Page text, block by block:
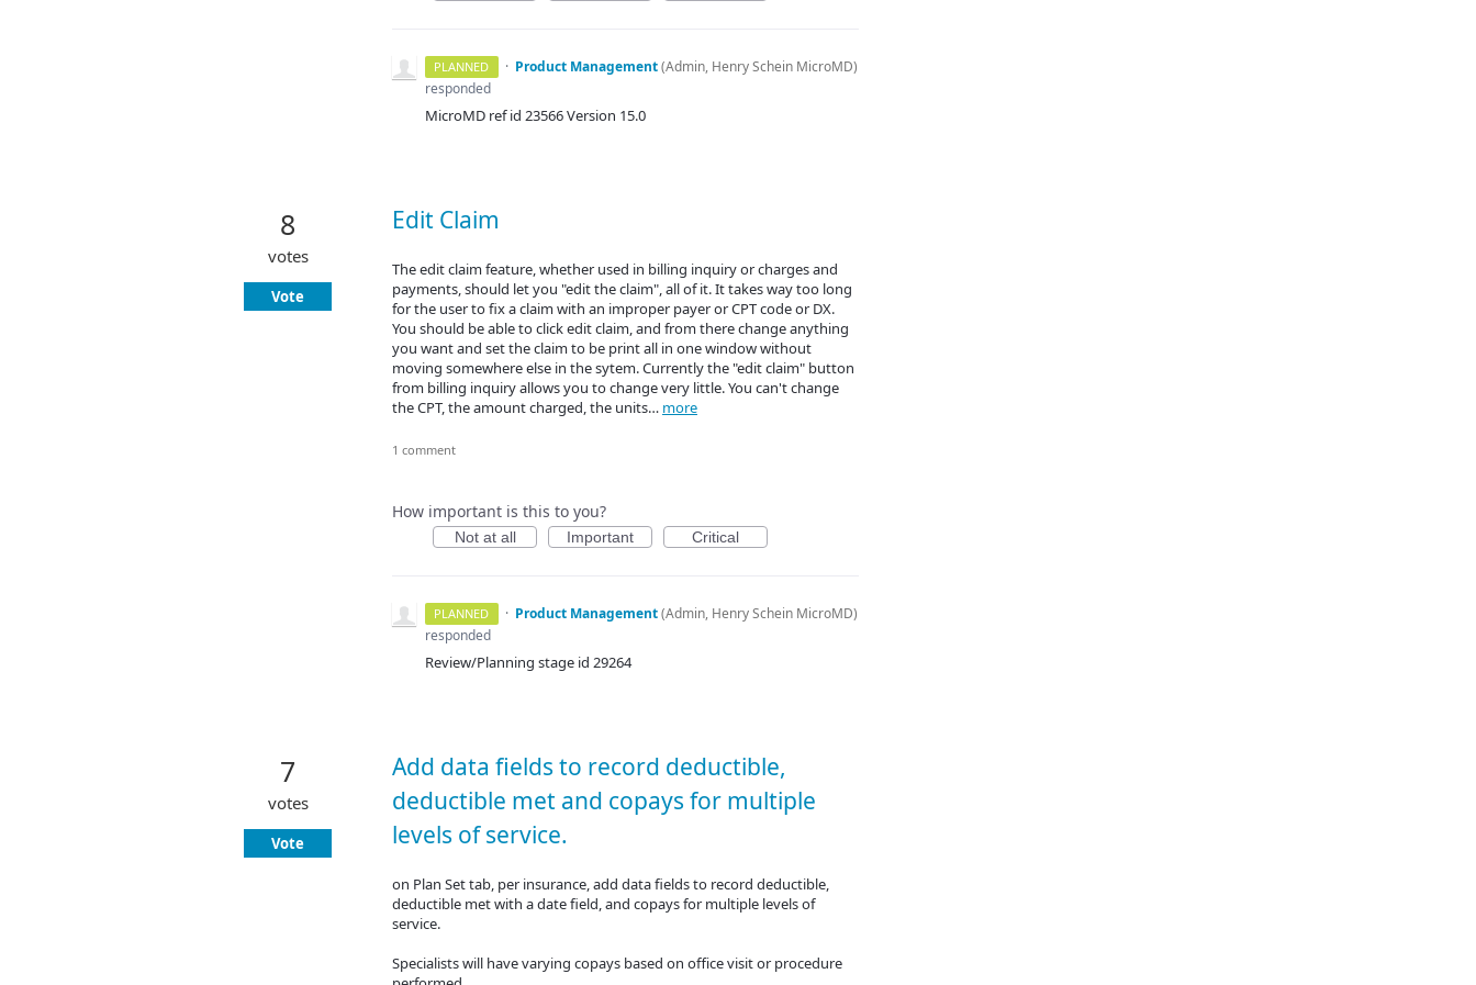
PLANNED · Product Management (Admin, Henry Schein MicroMD)
responded
MicroMD ref id 23566 Version 15.0
Edit Claim
The edit claim feature, whether used in billing inquiry or charges and
payments, should let you "edit the claim", all of it. It takes way too long
for the user to fix a claim with an improper payer or CPT code or DX.
You should be able to click edit claim, and from there change anything
you want and set the claim to be print all in one window without
moving somewhere else in the sytem. Currently the "edit claim" button
from billing inquiry allows you to change very little. You can't change
the CPT, the amount charged, the units… more
8
votes
Vote
1 comment
How important is this to you?
Not at all Important Critical
PLANNED · Product Management (Admin, Henry Schein MicroMD)
responded
Review/Planning stage id 29264
Add data fields to record deductible,
deductible met and copays for multiple
levels of service.
on Plan Set tab, per insurance, add data fields to record deductible,
deductible met with a date field, and copays for multiple levels of
service.
Specialists will have varying copays based on office visit or procedure
7
votes
Vote